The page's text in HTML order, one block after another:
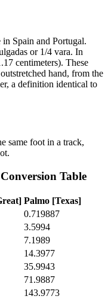
Spain and Portugal.
or 1/4 vara. In
centimeters). These
hand, from the
a definition identical to
same foot in a track,
Conversion Table
Palmo [Texas]
0.719887
3.5994
7.1989
14.3977
35.9943
71.9887
143.9773